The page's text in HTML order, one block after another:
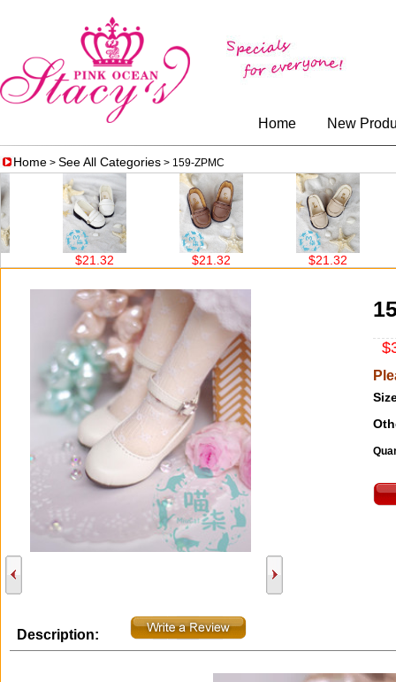
Home New
Home > See All Categories > 159-ZPMC
$21.32 $21.32 $21.32
Description: